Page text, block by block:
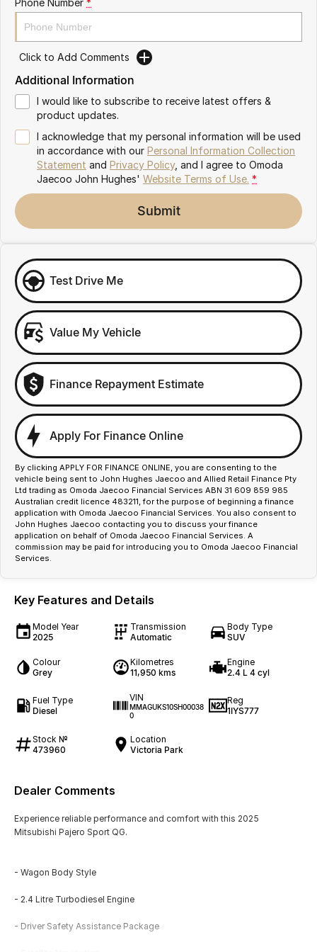
Omoda 9 SHS
Crossover Hybrid SUV
Click to Add Comments
Additional Information
I would like to subscribe to receive latest offers &
product updates.
I acknowledge that my personal information will be used
in accordance with our Personal Information Collection
Statement and Privacy Policy, and I agree to Omoda
Jaecoo John Hughes' Website Terms of Use. *
Submit
Test Drive Me
Value My Vehicle
Finance Repayment Estimate
Apply For Finance Online
By clicking APPLY FOR FINANCE ONLINE, you are consenting to the
vehicle being sent to John Hughes Jaecoo and Allied Retail Finance Pty
Ltd trading as Omoda Jaecoo Financial Services ABN 31 609 859 985
Australian credit licence 483211, for the purpose of beginning a finance
application with Omoda Jaecoo Financial Services. You also consent to
John Hughes Jaecoo contacting you to discuss your finance
application on behalf of Omoda Jaecoo Financial Services. A
commission may be paid for introducing you to Omoda Jaecoo Financial
Services.
Key Features and Details
Model Year
2025
Transmission
Automatic
Body Type
SUV
Colour
Grey
Kilometres
11,950 kms
Engine
2.4 L 4 cyl
Fuel Type
Diesel
VIN
MMAGUKS10SH00038
0
Reg
1IYS777
Stock №
473960
Location
Victoria Park
Dealer Comments
Experience reliable performance and comfort with this 2025
Mitsubishi Pajero Sport QG.
- Wagon Body Style
- 2.4 Litre Turbodiesel Engine
- Driver Safety Assistance Package